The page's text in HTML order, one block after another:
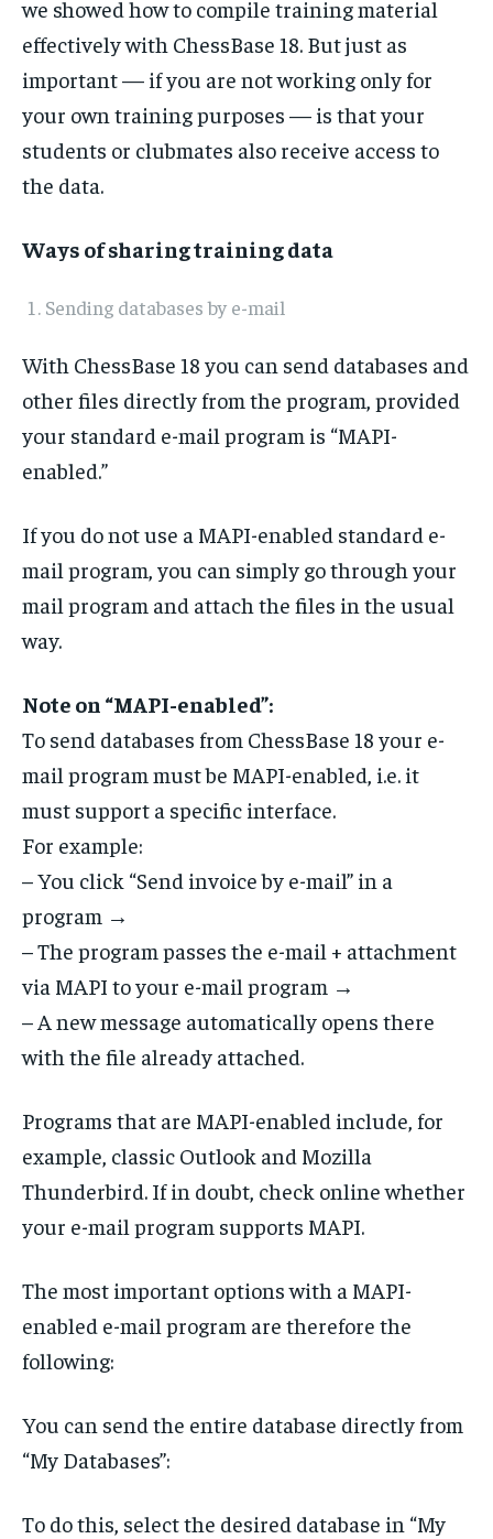
LIFESTYLE
$25 / month
By agreeing to this tier, you are billed every month after
SUBSCRIBE
LIFESTYLE
LIFESTYLE
LIFESTYLE
we showed how to compile training material
effectively with ChessBase 18. But just as
important — if you are not working only for
your own training purposes — is that your
students or clubmates also receive access to
the data.
Ways of sharing training data
Sending databases by e-mail
With ChessBase 18 you can send databases and
other files directly from the program, provided
your standard e-mail program is “MAPI-
enabled.”
If you do not use a MAPI-enabled standard e-
mail program, you can simply go through your
mail program and attach the files in the usual
way.
Note on “MAPI-enabled”:
To send databases from ChessBase 18 your e-
mail program must be MAPI-enabled, i.e. it
must support a specific interface.
For example:
– You click “Send invoice by e-mail” in a
program →
– The program passes the e-mail + attachment
via MAPI to your e-mail program →
– A new message automatically opens there
with the file already attached.
Programs that are MAPI-enabled include, for
example, classic Outlook and Mozilla
Thunderbird. If in doubt, check online whether
your e-mail program supports MAPI.
The most important options with a MAPI-
enabled e-mail program are therefore the
following:
You can send the entire database directly from
“My Databases”:
To do this, select the desired database in “My